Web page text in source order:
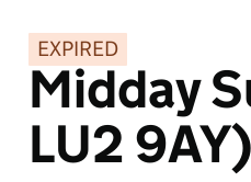
EXPIRED
Midday
LU2 9AY)